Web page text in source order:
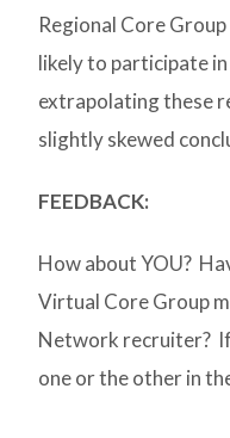
Regional Core
likely to participate
extrapolating these
slightly skewed
FEEDBACK:
How about YOU?
Virtual Core Group
Network recruiter?
one or the other in